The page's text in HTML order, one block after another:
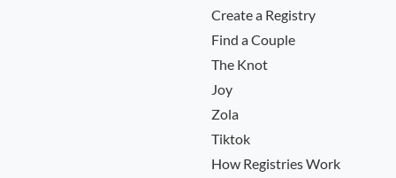
Create a Registry
Find a Couple
The Knot
Joy
Zola
Tiktok
How Registries Work